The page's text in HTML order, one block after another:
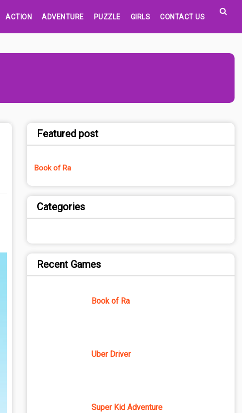
ACTION ADVENTURE PUZZLE GIRLS CONTACT US
Featured post
Book of Ra
Categories
Recent Games
Book of Ra
Uber Driver
Super Kid Adventure